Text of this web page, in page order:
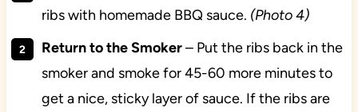
ribs with homemade BBQ sauce. (Photo 4)
Return to the Smoker– Put the ribs back in the
smoker and smoke for 45-60 more minutes to
get a nice, sticky layer of sauce. If the ribs are